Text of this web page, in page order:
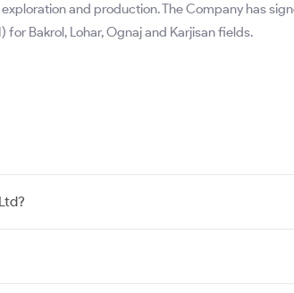
and production. The Company has
Bakrol, Lohar, Ognaj and Karjisan fields.